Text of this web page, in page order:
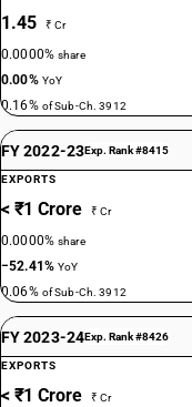
1.45 ₹ Cr
0.0000%share
0.00% YoY
0.16% of Sub-Ch. 3912
FY 2022-23Exp. Rank #8415
EXPORTS
< ₹1 Crore ₹ Cr
0.0000%share
−52.41%YoY
0.06% of Sub-Ch. 3912
FY 2023-24Exp. Rank #8426
EXPORTS
< ₹1 Crore ₹ Cr